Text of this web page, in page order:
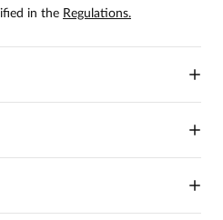
się tu za mały .
in the Regulations.